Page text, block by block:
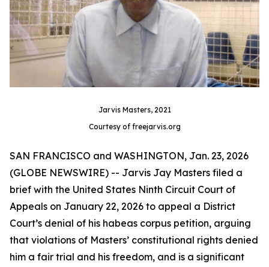
Jarvis Masters, 2021
Courtesy of freejarvis.org
SAN FRANCISCO and WASHINGTON, Jan. 23, 2026
(GLOBE NEWSWIRE) -- Jarvis Jay Masters filed a
brief with the United States Ninth Circuit Court of
Appeals on January 22, 2026 to appeal a District
Court’s denial of his habeas corpus petition, arguing
that violations of Masters’ constitutional rights denied
him a fair trial and his freedom, and is a significant